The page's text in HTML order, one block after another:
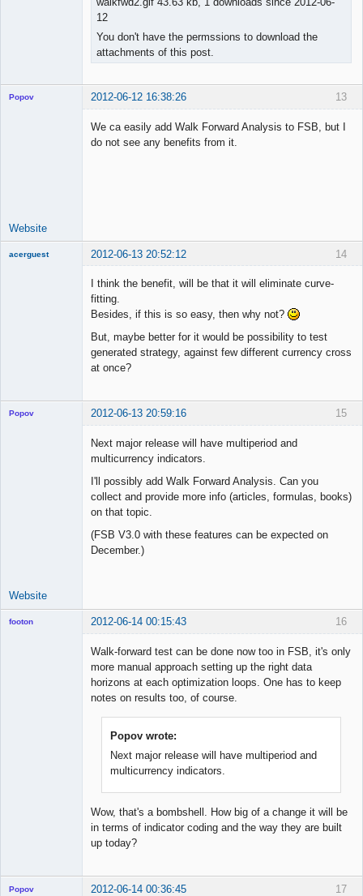
12
You don't have the permssions to download the
attachments of this post.
13
Popov 2012-06-12 16:38:26
We ca easily add Walk Forward Analysis to FSB, but I
do not see any benefits from it.
Website
14
acerguest 2012-06-13 20:52:12
I think the benefit, will be that it will eliminate curve-
fitting.
Besides, if this is so easy, then why not?
But, maybe better for it would be possibility to test
generated strategy, against few different currency cross
at once?
15
Popov 2012-06-13 20:59:16
Next major release will have multiperiod and
multicurrency indicators.
I'll possibly add Walk Forward Analysis. Can you
collect and provide more info (articles, formulas, books)
on that topic.
(FSB V3.0 with these features can be expected on
December.)
Website
16
footon 2012-06-14 00:15:43
Walk-forward test can be done now too in FSB, it's only
more manual approach setting up the right data
horizons at each optimization loops. One has to keep
notes on results too, of course.
Popov wrote:
Next major release will have multiperiod and
multicurrency indicators.
Wow, that's a bombshell. How big of a change it will be
in terms of indicator coding and the way they are built
up today?
17
Popov 2012-06-14 00:36:45